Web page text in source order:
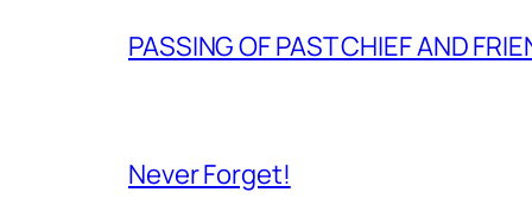
PASSING OF PAST CHIEF AND
Never Forget!